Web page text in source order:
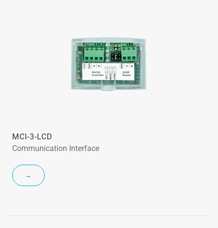
MCI-3-LCD
Communication Interface
→